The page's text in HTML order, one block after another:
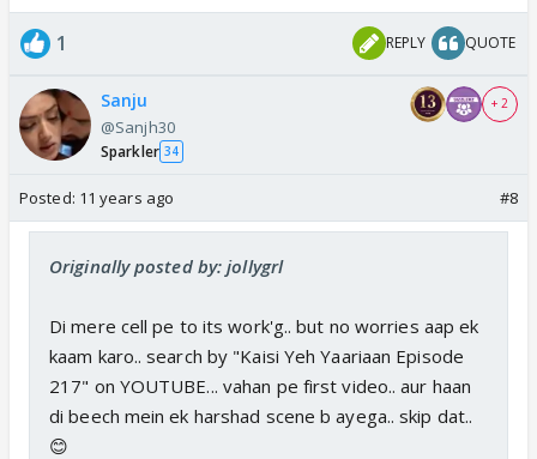
1 REPLY QUOTE
Sanju
@Sanjh30
Sparkler 34
+ 2
Posted: 11 years ago #8
Originally posted by: jollygrl
Di mere cell pe to its work'g.. but no worries aap ek
kaam karo.. search by "Kaisi Yeh Yaariaan Episode
217" on YOUTUBE... vahan pe first video.. aur haan
di beech mein ek harshad scene b ayega.. skip dat..
😊